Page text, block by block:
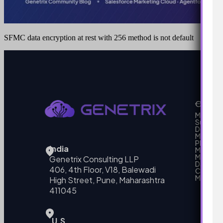
SFMC data encryption at rest with 256 method is not default
India
Genetrix Consulting LLP
406, 4th Floor, V18, Balewadi
High Street, Pune, Maharashtra
411045
U.S.
Our
Support
MarTech
Data